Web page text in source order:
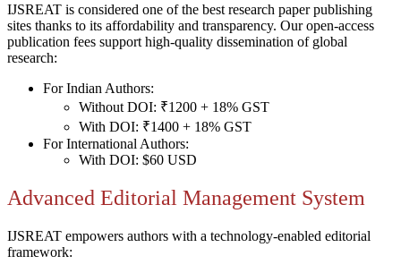
IJSREAT is considered one of the best research paper publishing
sites thanks to its affordability and transparency. Our open-access
publication fees support high-quality dissemination of global
research:
For Indian Authors:
Without DOI: ₹1200 + 18% GST
With DOI: ₹1400 + 18% GST
For International Authors:
With DOI: $60 USD
Advanced Editorial Management System
IJSREAT empowers authors with a technology-enabled editorial
framework: